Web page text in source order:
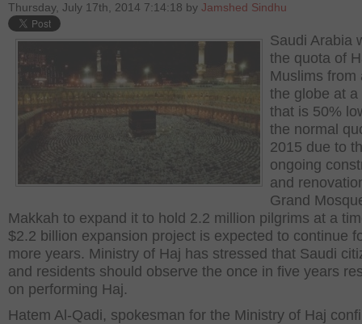
Thursday, July 17th, 2014 7:14:18 by Jamshed Sindhu
Saudi Arabia
the quota of
Muslims from
the globe at a
that is 50%
the normal
2015 due to
ongoing
and
Grand
Makkah to expand it to hold 2.2 million pilgrims at a
$2.2 billion expansion project is expected to continue
more years. Ministry of Haj has stressed that Saudi
and residents should observe the once in five years
on performing Haj.
Hatem Al-Qadi, spokesman for the Ministry of Haj